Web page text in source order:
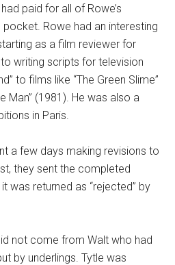
paid for all of Rowe’s
Rowe had an interesting
as a film reviewer for
writing scripts for television
to films like “The Green Slime”
Man” (1981). He was also a
in Paris.
a few days making revisions to
they sent the completed
was returned as “rejected” by
not come from Walt who had
by underlings. Tytle was